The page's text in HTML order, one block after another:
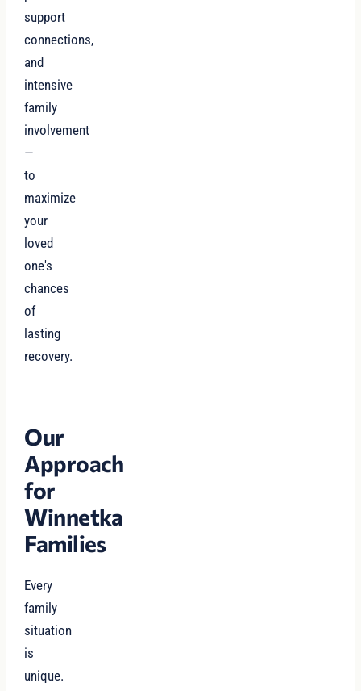
support
connections,
and
intensive
family
involvement
—
to
maximize
your
loved
one's
chances
of
lasting
recovery.
Our
Approach
for
Winnetka
Families
Every
family
situation
is
unique.